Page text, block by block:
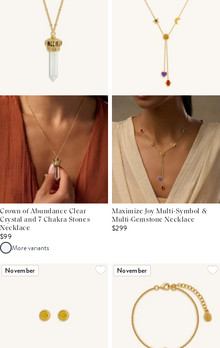
Crown of Abundance Clear
Crystal and 7 Chakra Stones
Necklace
$99
More variants
Maximize Joy Multi-Symbol &
Multi-Gemstone Necklace
$299
November November